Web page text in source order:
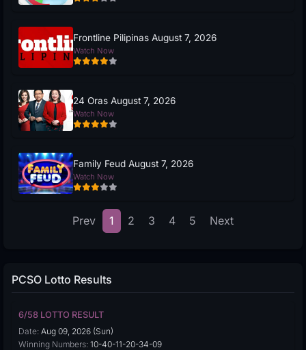
Frontline Pilipinas August 7, 2026
Watch Now
24 Oras August 7, 2026
Watch Now
Family Feud August 7, 2026
Watch Now
Prev 1 2 3 4 5 Next
PCSO Lotto Results
6/58 LOTTO RESULT
Date: Aug 09, 2026 (Sun)
Winning Numbers: 10-40-11-20-34-09